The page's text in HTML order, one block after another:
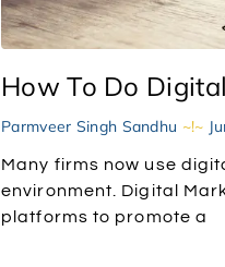
How To Do
Parmveer Singh Sandhu
Many firms now use
environment. Digital
platforms to promote a